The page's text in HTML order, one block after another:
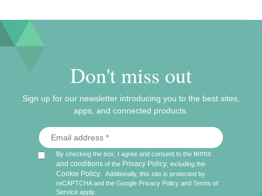
Don't miss out
Sign up for our newsletter introducing you to the best sites,
apps, and connected products.
By checking the box, I agree and consent to theterms
and conditions of the Privacy Policy , including the
Cookie Policy
Additionally, this site is protected by
reCAPTCHA and the Google Privacy Policy andTerms of
Service apply.